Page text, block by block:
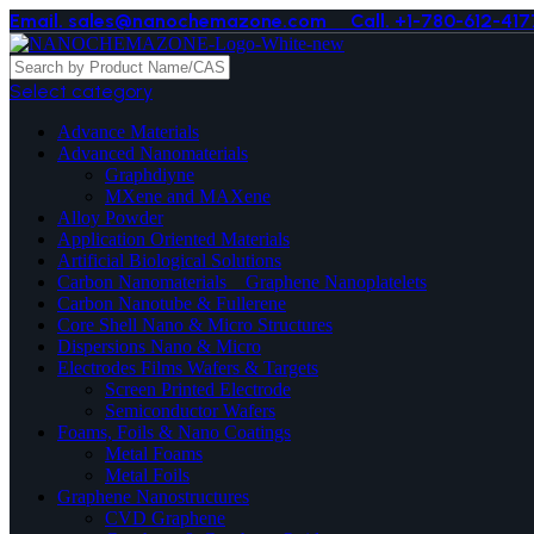
Email. sales@nanochemazone.com Call. +1-780-612-
Select category
Advance Materials
Advanced Nanomaterials
Graphdiyne
MXene and MAXene
Alloy Powder
Application Oriented Materials
Artificial Biological Solutions
Carbon Nanomaterials _ Graphene Nanoplatelets
Carbon Nanotube & Fullerene
Core Shell Nano & Micro Structures
Dispersions Nano & Micro
Electrodes Films Wafers & Targets
Screen Printed Electrode
Semiconductor Wafers
Foams, Foils & Nano Coatings
Metal Foams
Metal Foils
Graphene Nanostructures
CVD Graphene